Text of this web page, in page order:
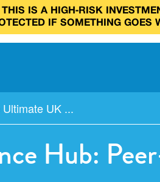
IS A HIGH‑RISK
IF SOMETHING GOES
UK ...
Hub: